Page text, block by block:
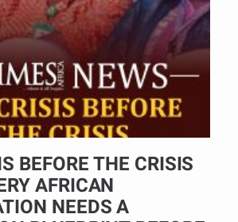
BEFORE THE CRISIS
AFRICAN
NEEDS A